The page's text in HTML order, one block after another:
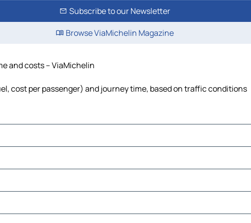
Subscribe to our Newsletter
Browse ViaMichelin Magazine
and costs – ViaMichelin
cost per passenger) and journey time, based on traffic conditions